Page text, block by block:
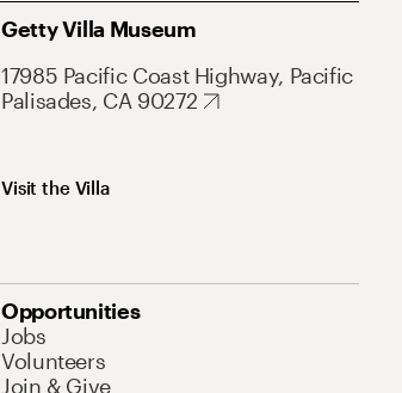
Getty Villa Museum
17985 Pacific Coast Highway, Pacific
Palisades, CA 90272
Visit the Villa
Opportunities
Jobs
Volunteers
Join & Give